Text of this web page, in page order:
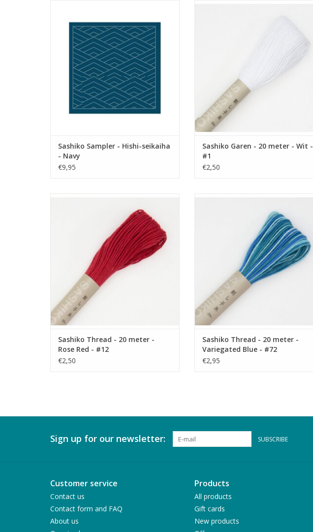
ADD TO CART
Sashiko Sampler - Hishi-seikaiha
- Navy
€9,95
Sashiko Garen - 20 meter - Wit -
#1
€2,50
Sashiko Thread - 20 meter -
Rose Red - #12
€2,50
Sashiko Thread - 20 meter -
Variegated Blue - #72
€2,95
Sign up for our newsletter: SUBSCRIBE
Customer service
Contact us
Contact form and FAQ
About us
Products
All products
Gift cards
New products